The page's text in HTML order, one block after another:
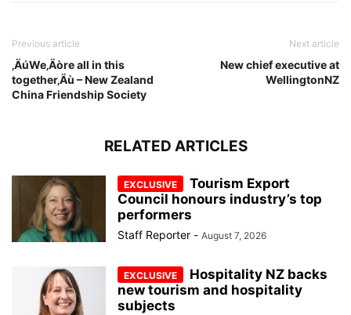
Previous article
‚ÄúWe‚Äòre all in this
together‚Äù – New Zealand
China Friendship Society
Next article
New chief executive at
WellingtonNZ
RELATED ARTICLES
Tourism Export
Council honours industry’s top
performers
Staff Reporter - August 7, 2026
Hospitality NZ backs
new tourism and hospitality
subjects